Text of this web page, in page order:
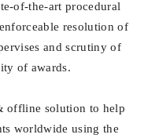
of-the-art procedural
resolution of
and scrutiny of
of awards.
offline solution to help
worldwide using the